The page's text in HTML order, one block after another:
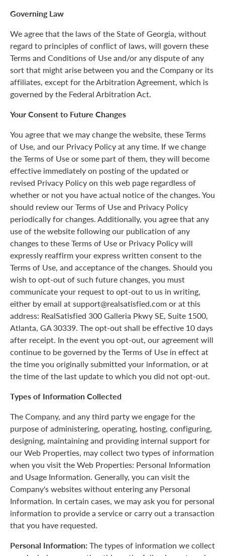
Governing Law
We agree that the laws of the State of Georgia, without
regard to principles of conflict of laws, will govern these
Terms and Conditions of Use and/or any dispute of any
sort that might arise between you and the Company or its
affiliates, except for the Arbitration Agreement, which is
governed by the Federal Arbitration Act.
Your Consent to Future Changes
You agree that we may change the website, these Terms
of Use, and our Privacy Policy at any time. If we change
the Terms of Use or some part of them, they will become
effective immediately on posting of the updated or
revised Privacy Policy on this web page regardless of
whether or not you have actual notice of the changes. You
should review our Terms of Use and Privacy Policy
periodically for changes. Additionally, you agree that any
use of the website following our publication of any
changes to these Terms of Use or Privacy Policy will
expressly reaffirm your express written consent to the
Terms of Use, and acceptance of the changes. Should you
wish to opt-out of such future changes, you must
communicate your request to opt-out to us in writing,
either by email at support@realsatisfied.com or at this
address: RealSatisfied 300 Galleria Pkwy SE, Suite 1500,
Atlanta, GA 30339. The opt-out shall be effective 10 days
after receipt. In the event you opt-out, our agreement will
continue to be governed by the Terms of Use in effect at
the time you originally submitted your information, or at
the time of the last update to which you did not opt-out.
Types of Information Collected
The Company, and any third party we engage for the
purpose of administering, operating, hosting, configuring,
designing, maintaining and providing internal support for
our Web Properties, may collect two types of information
when you visit the Web Properties: Personal Information
and Usage Information. Generally, you can visit the
Company's websites without entering any Personal
Information. In certain cases, we may ask you for personal
information to provide a service or carry out a transaction
that you have requested.
Personal Information: The types of information we collect